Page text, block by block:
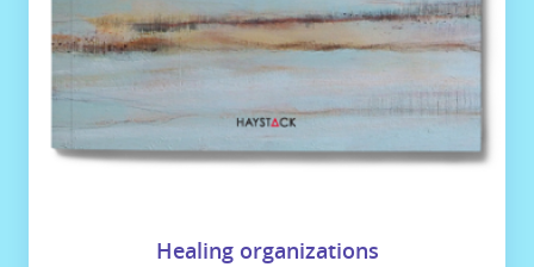
Healing organizations